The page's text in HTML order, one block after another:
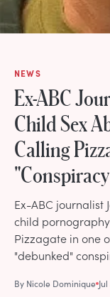
NEWS
Ex-ABC
Child Sex
Calling
Ex-ABC journalist
child pornography
Pizzagate in one
"debunked"
By Nicole Dominique